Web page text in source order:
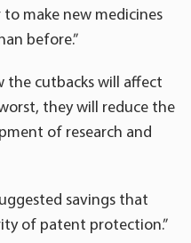
make new medicines
before.”
the cutbacks will affect
they will reduce the
of research and
savings that
of patent protection.”